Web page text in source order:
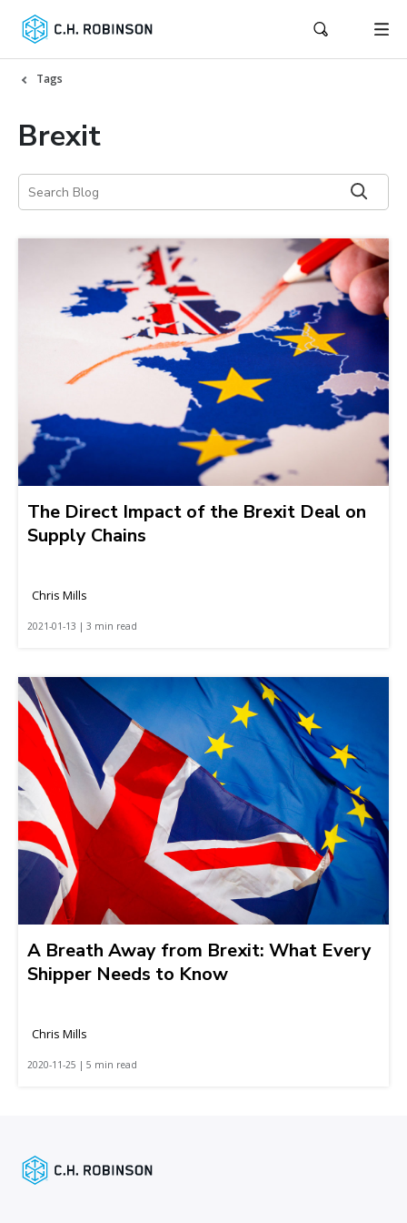
Tags
Brexit
The Direct Impact of the Brexit Deal on
Supply Chains
Chris Mills
2021-01-13 | 3 min read
A Breath Away from Brexit: What Every
Shipper Needs to Know
Chris Mills
2020-11-25 | 5 min read